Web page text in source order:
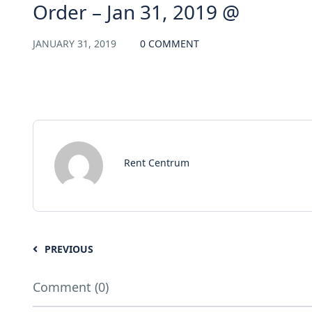
Order – Jan 31, 2019 @
JANUARY 31, 2019 0 COMMENT
Rent Centrum
PREVIOUS
Comment (0)